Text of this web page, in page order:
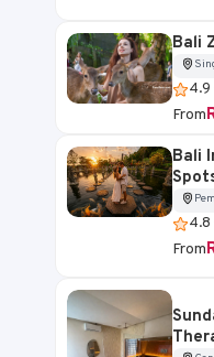
Bali
4.9
From
Bali
4.8
From